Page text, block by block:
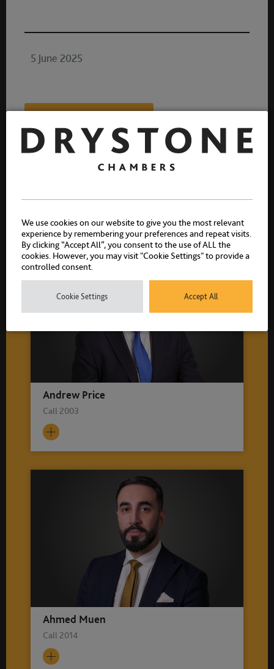
5 June 2025
Authors
Andrew Price
Call 2003
Ahmed Muen
Call 2014
We use cookies on our website to give you the most relevant
experience by remembering your preferences and repeat visits.
By clicking “Accept All”, you consent to the use of ALL the
cookies. However, you may visit "Cookie Settings" to provide a
controlled consent.
Cookie Settings Accept All